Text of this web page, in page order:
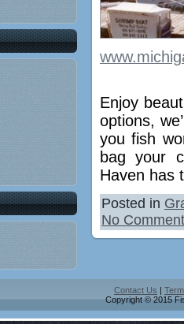
Enjoy
options,
you fish
bag your
Haven has
Posted in
No
Contact Us |
Copyright © 2015